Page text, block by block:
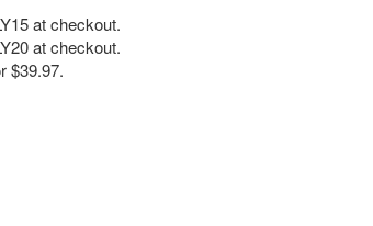
at checkout.
at checkout.
$39.97.